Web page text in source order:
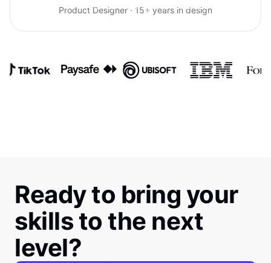
confidence talking with clients.
Product Designer · 15+ years in design
Ready to bring your
skills to the next
level?